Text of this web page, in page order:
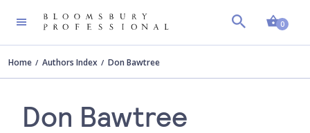
0
Home Authors Index Don Bawtree
Don Bawtree